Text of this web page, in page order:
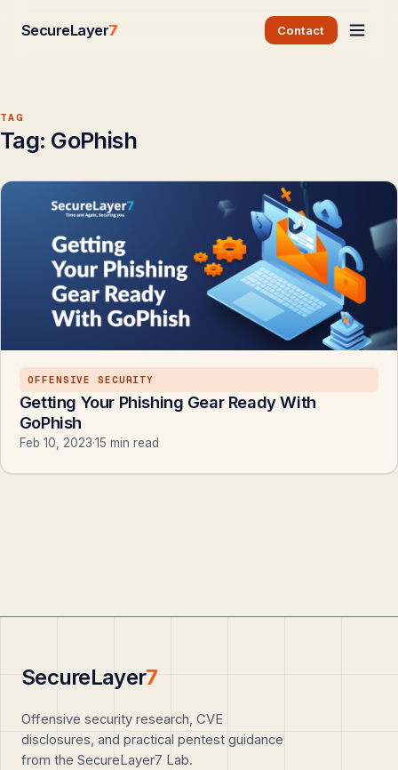
SecureLayer7 Contact
TAG
Tag: GoPhish
OFFENSIVE SECURITY
Getting Your Phishing Gear Ready With
GoPhish
Feb 10, 2023·15 min read
SecureLayer7
Offensive security research, CVE
disclosures, and practical pentest guidance
from the SecureLayer7 Lab.